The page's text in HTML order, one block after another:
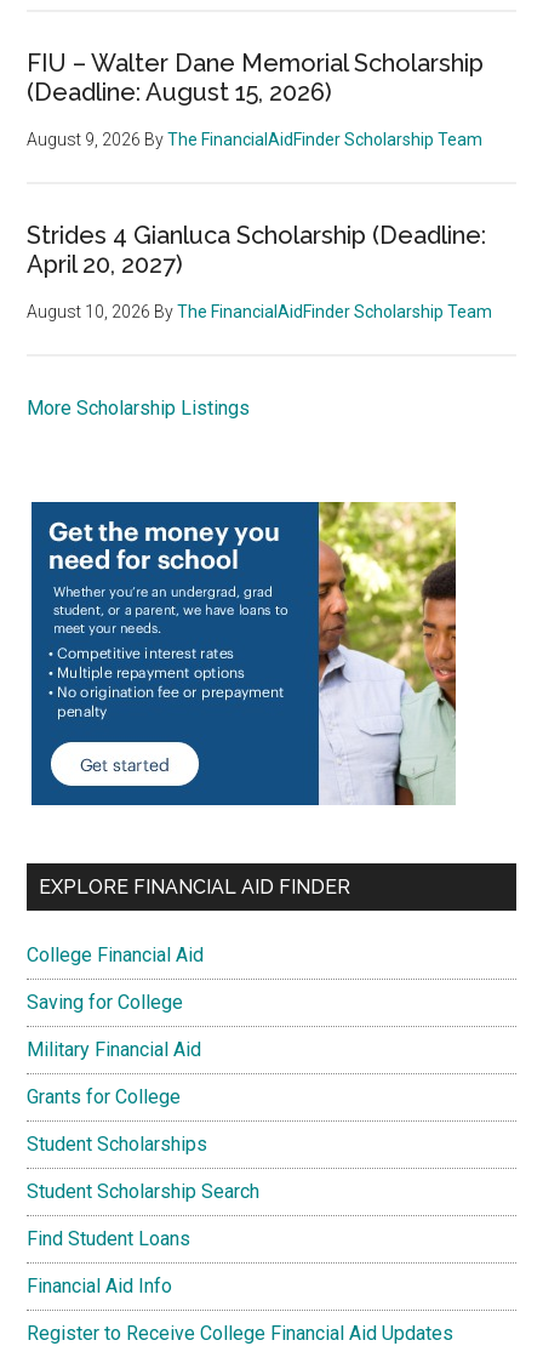
FIU – Walter Dane Memorial Scholarship
(Deadline: August 15, 2026)
August 9, 2026 ByThe FinancialAidFinder Scholarship Team
Strides 4 Gianluca Scholarship (Deadline:
April 20, 2027)
August 10, 2026 ByThe FinancialAidFinder Scholarship Team
More Scholarship Listings
EXPLORE FINANCIAL AID FINDER
College Financial Aid
Saving for College
Military Financial Aid
Grants for College
Student Scholarships
Student Scholarship Search
Find Student Loans
Financial Aid Info
Register to Receive College Financial Aid Updates